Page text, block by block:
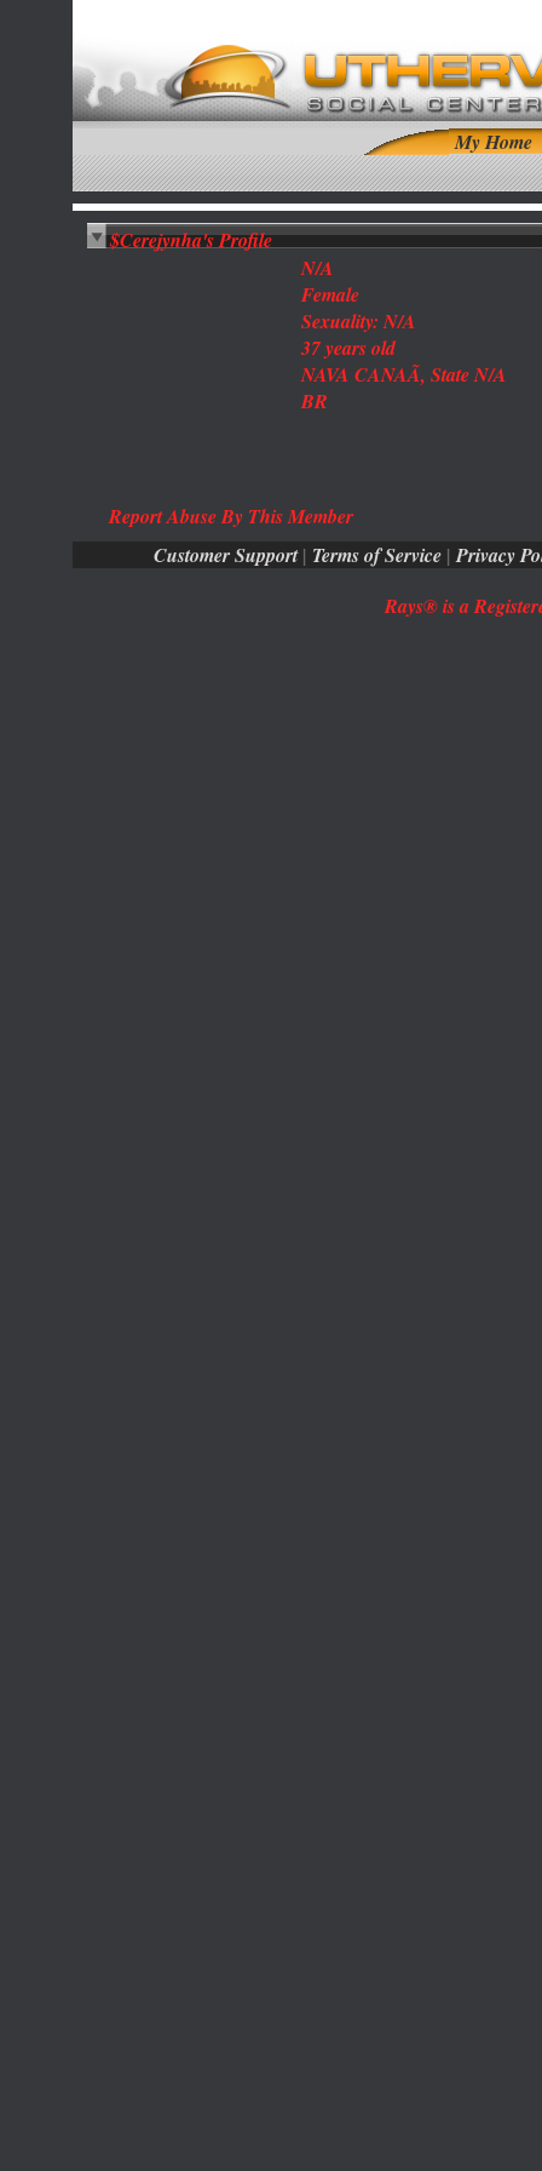
My Home
$Cerejynha's Profile
N/A
Female
Sexuality: N/A
37 years old
NAVA CANAÃ, State N/A
BR
Report Abuse By This Member
Customer Support | Terms of Service | Privacy
Rays® is a